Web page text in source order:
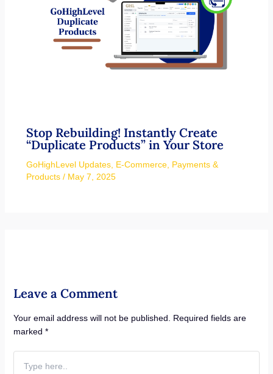
Stop Rebuilding! Instantly Create
“Duplicate Products” in Your Store
GoHighLevel Updates, E-Commerce, Payments &
Products/ May 7, 2025
Leave a Comment
Your email address will not be published.
Required fields are
marked *
here..